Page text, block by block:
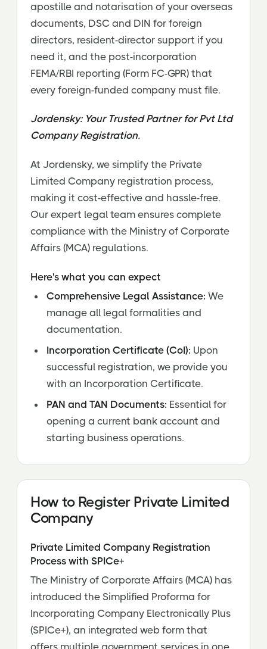
apostille and notarisation of your overseas
documents, DSC and DIN for foreign
directors, resident-director support if you
need it, and the post-incorporation
FEMA/RBI reporting (Form FC-GPR) that
every foreign-funded company must file.
Jordensky: Your Trusted Partner for Pvt Ltd
Company Registration.
At Jordensky, we simplify the Private
Limited Company registration process,
making it cost-effective and hassle-free.
Our expert legal team ensures complete
compliance with the Ministry of Corporate
Affairs (MCA) regulations.
Here's what you can expect
Comprehensive Legal Assistance: We
manage all legal formalities and
documentation.
Incorporation Certificate (CoI): Upon
successful registration, we provide you
with an Incorporation Certificate.
PAN and TAN Documents: Essential for
opening a current bank account and
starting business operations.
How to Register Private Limited
Company
Private Limited Company Registration
Process with SPICe+
The Ministry of Corporate Affairs (MCA) has
introduced the Simplified Proforma for
Incorporating Company Electronically Plus
(SPICe+), an integrated web form that